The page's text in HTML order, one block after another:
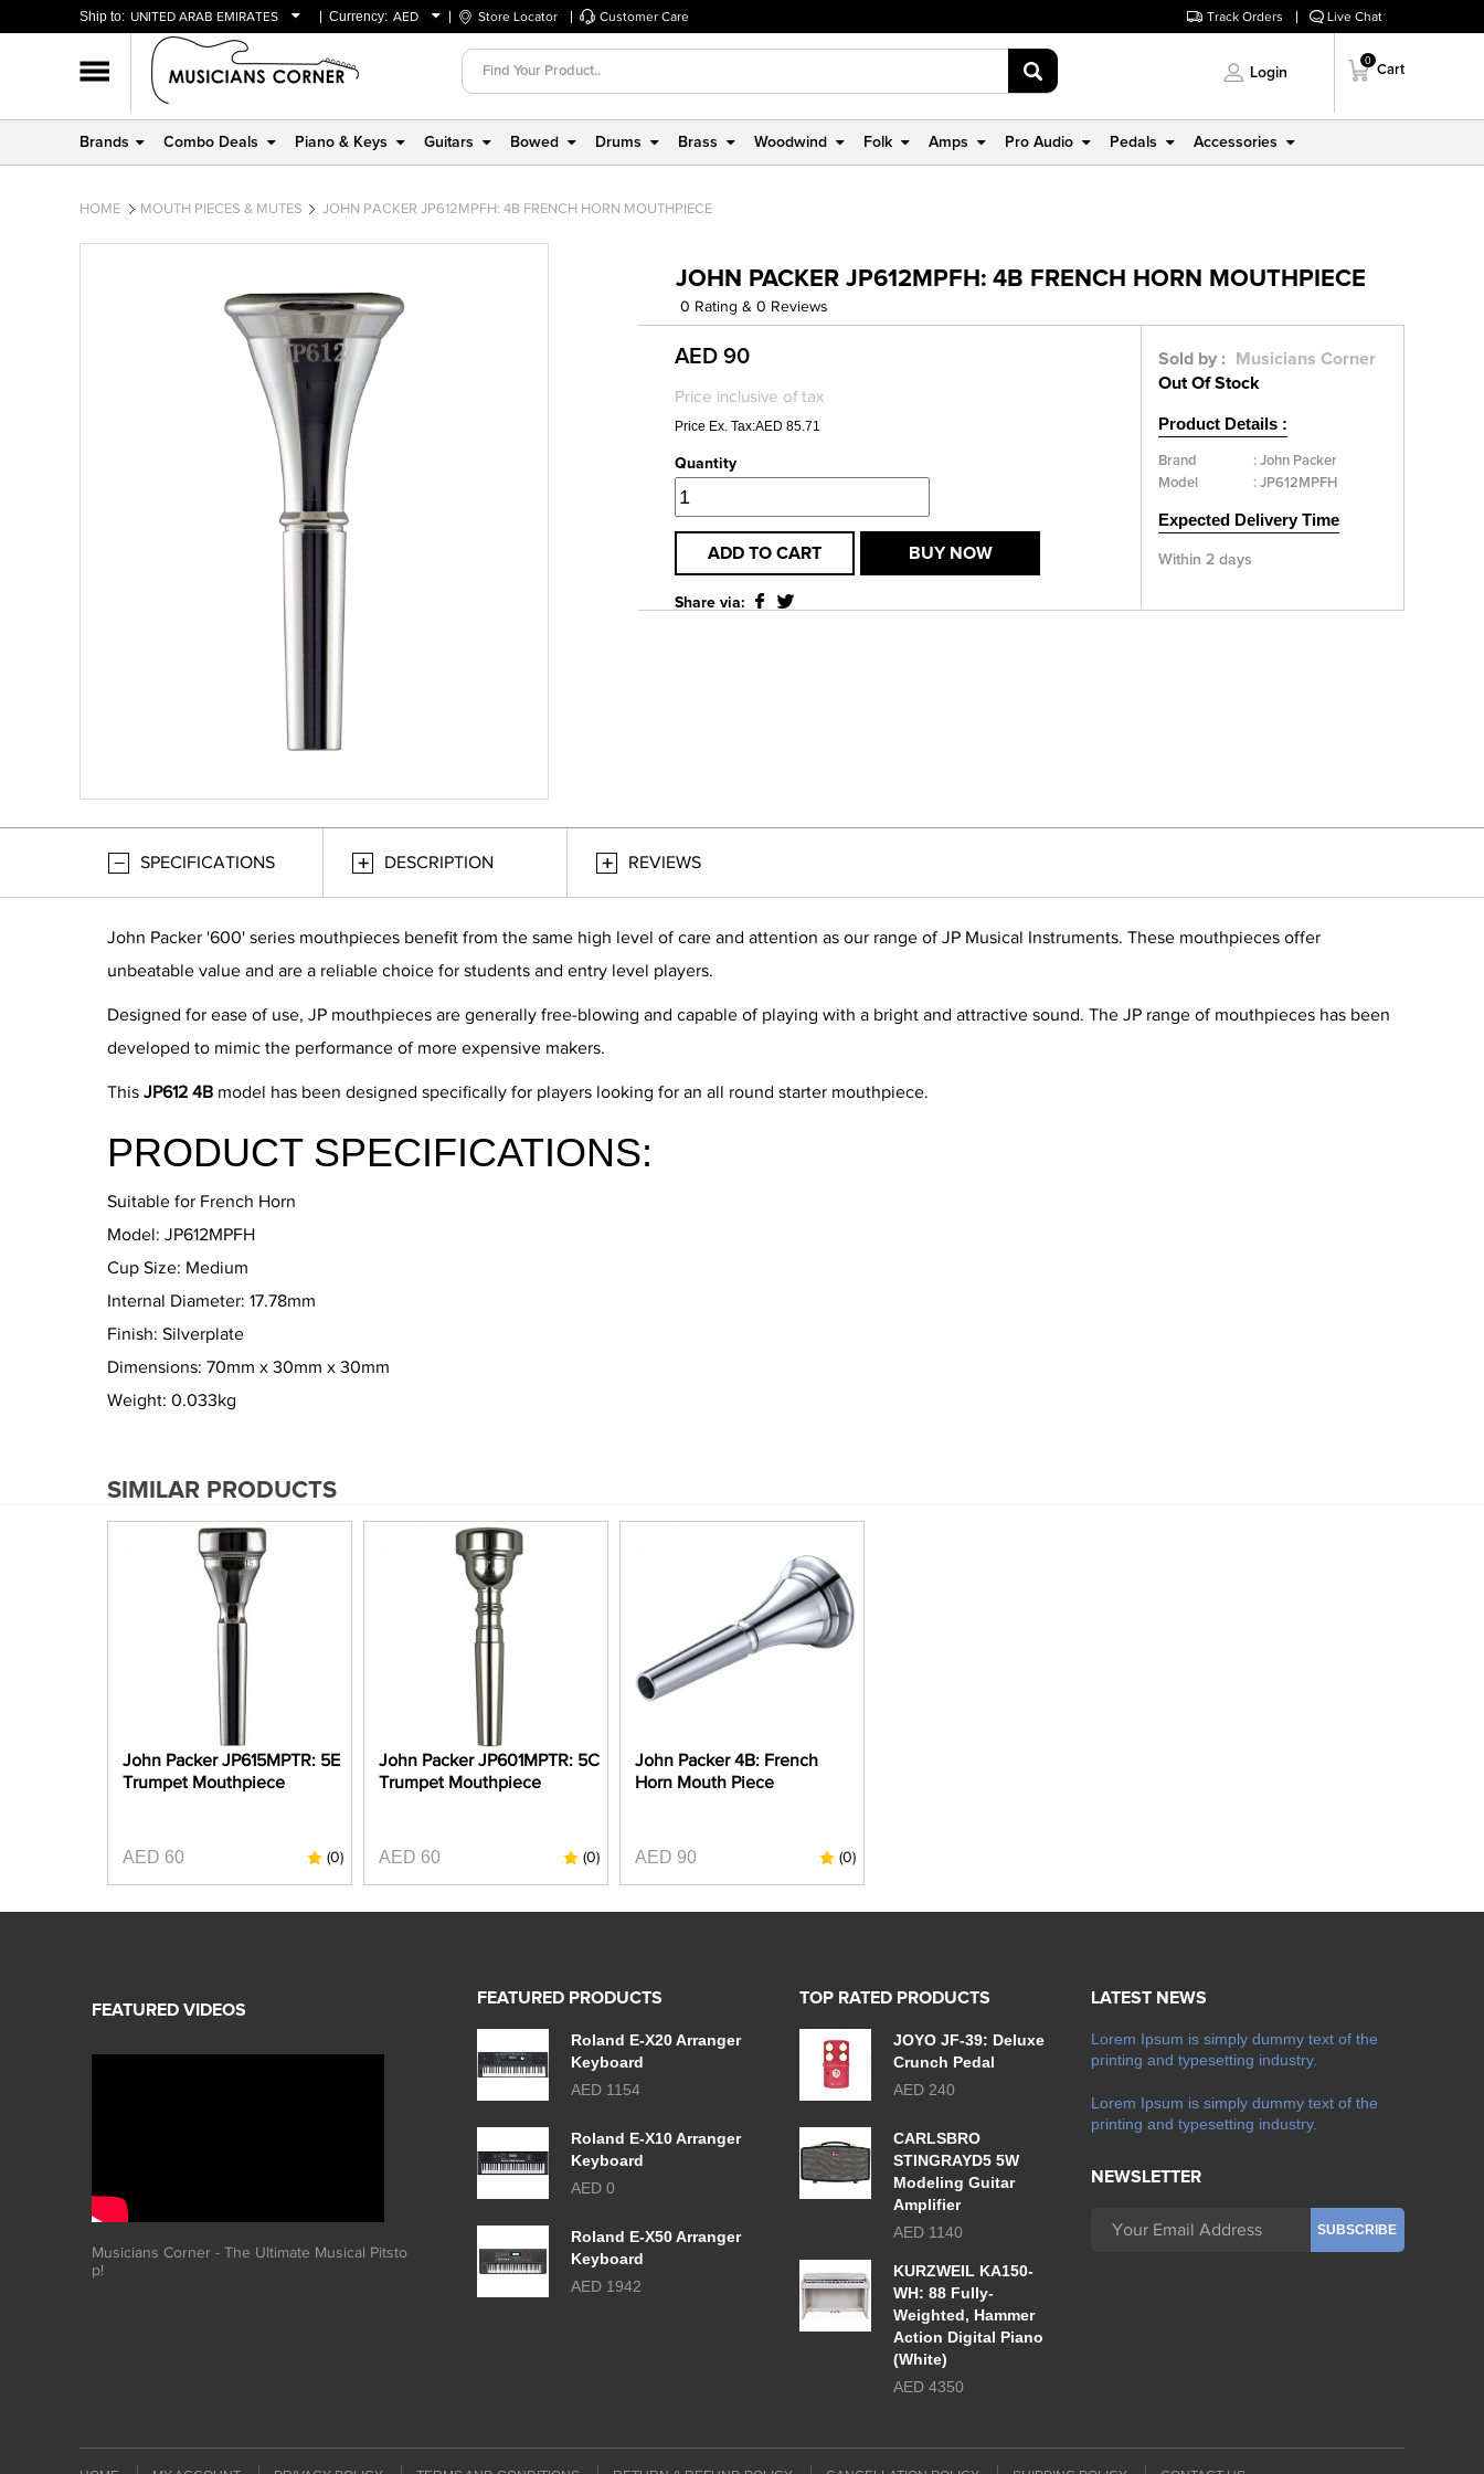
Ship to: UNITED ARAB EMIRATES
BAHRAIN
OMAN
QATAR
Currency: AED
USD
Store Locator Customer Care Track Orders Live Chat
Login
0
Cart
Brands Combo Deals Piano & Keys Guitars Bowed Drums Brass Woodwind Folk Amps Pro Audio Pedals Accessories
HOME MOUTH PIECES & MUTES JOHN PACKER JP612MPFH: 4B FRENCH HORN MOUTHPIECE
JOHN PACKER JP612MPFH: 4B FRENCH HORN MOUTHPIECE
0 Rating & 0 Reviews
AED 90
Price inclusive of tax
Price Ex. Tax:AED 85.71
Quantity
ADD TO CART BUY NOW
Share via:
Sold by :
Musicians Corner
Out Of Stock
Product Details :
Brand :John Packer
Model
: JP612MPFH
Expected Delivery Time
Within 2 days
SPECIFICATIONS DESCRIPTION REVIEWS
John Packer '600' series mouthpieces benefit from the same high level of care and attention as our range of JP Musical Instruments. These mouthpieces offer
unbeatable value and are a reliable choice for students and entry level players.
Designed for ease of use, JP mouthpieces are generally free-blowing and capable of playing with a bright and attractive sound. The JP range of mouthpieces has been
developed to mimic the performance of more expensive makers.
This JP612 4B model has been designed specifically for players looking for an all round starter mouthpiece.
PRODUCT SPECIFICATIONS:
Suitable for French Horn
Model: JP612MPFH
Cup Size: Medium
Internal Diameter: 17.78mm
Finish: Silverplate
Dimensions: 70mm x 30mm x 30mm
Weight: 0.033kg
SIMILAR PRODUCTS
John Packer JP615MPTR: 5E
Trumpet Mouthpiece
AED 60 (0)
John Packer JP601MPTR: 5C
Trumpet Mouthpiece
AED 60 (0)
John Packer 4B: French
Horn Mouth Piece
AED 90 (0)
Musicians Corner - The Ultimate Musical Pitsto
p!
FEATURED PRODUCTS
Roland E-X20 Arranger
Keyboard
AED 1154
Roland E-X10 Arranger
Keyboard
AED 0
Roland E-X50 Arranger
Keyboard
AED 1942
TOP RATED PRODUCTS
JOYO JF-39: Deluxe
Crunch Pedal
AED 240
CARLSBRO
STINGRAYD5 5W
Modeling Guitar
Amplifier
AED 1140
KURZWEIL KA150-
WH: 88 Fully-
Weighted, Hammer
Action Digital Piano
(White)
AED 4350
LATEST NEWS
Lorem Ipsum is simply dummy text of the
printing and typesetting industry.
Lorem Ipsum is simply dummy text of the
printing and typesetting industry.
NEWSLETTER